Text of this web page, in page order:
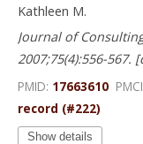
Kathleen M.
Journal of
2007;75(4):556-567.
PMID: 17663610
record (#222)
Show details